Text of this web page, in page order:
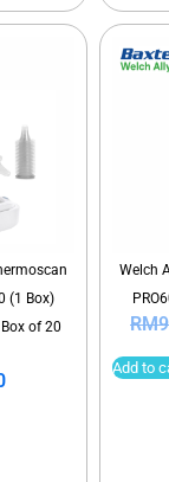
(1 Box)
of 20
Welch
RM
Add to